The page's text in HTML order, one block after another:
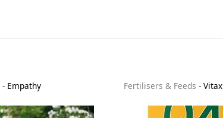
- Empathy Fertilisers & Feeds - Vitax